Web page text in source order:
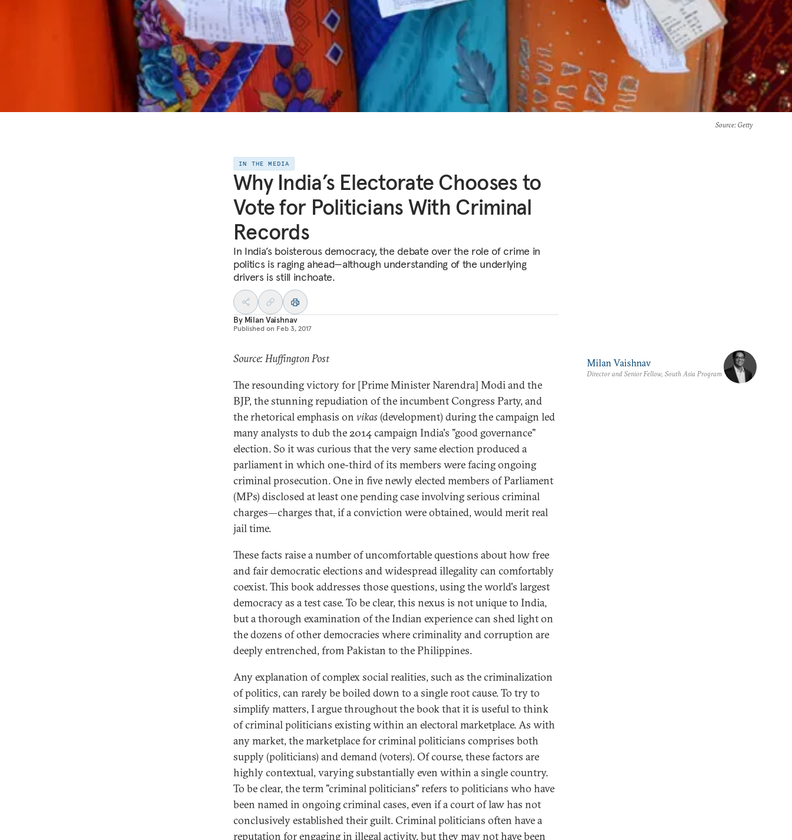
Source: Getty
IN THE MEDIA
Why India’s Electorate Chooses to
Vote for Politicians With Criminal
Records
In India’s boisterous democracy, the debate over the role of crime in
politics is raging ahead—although understanding of the underlying
drivers is still inchoate.
By Milan Vaishnav
Published on Feb 3, 2017
Source: Huffington Post
The resounding victory for [Prime Minister Narendra] Modi and the
BJP, the stunning repudiation of the incumbent Congress Party, and
the rhetorical emphasis on vikas (development) during the campaign led
many analysts to dub the 2014 campaign India's "good governance"
election. So it was curious that the very same election produced a
parliament in which one-third of its members were facing ongoing
criminal prosecution. One in five newly elected members of Parliament
(MPs) disclosed at least one pending case involving serious criminal
charges—charges that, if a conviction were obtained, would merit real
jail time.
These facts raise a number of uncomfortable questions about how free
and fair democratic elections and widespread illegality can comfortably
coexist. This book addresses those questions, using the world's largest
democracy as a test case. To be clear, this nexus is not unique to India,
but a thorough examination of the Indian experience can shed light on
the dozens of other democracies where criminality and corruption are
deeply entrenched, from Pakistan to the Philippines.
Any explanation of complex social realities, such as the criminalization
of politics, can rarely be boiled down to a single root cause. To try to
simplify matters, I argue throughout the book that it is useful to think
of criminal politicians existing within an electoral marketplace. As with
any market, the marketplace for criminal politicians comprises both
supply (politicians) and demand (voters). Of course, these factors are
highly contextual, varying substantially even within a single country.
To be clear, the term "criminal politicians" refers to politicians who have
been named in ongoing criminal cases, even if a court of law has not
conclusively established their guilt. Criminal politicians often have a
reputation for engaging in illegal activity, but they may not have been
Milan Vaishnav
Director and Senior Fellow, South Asia Program